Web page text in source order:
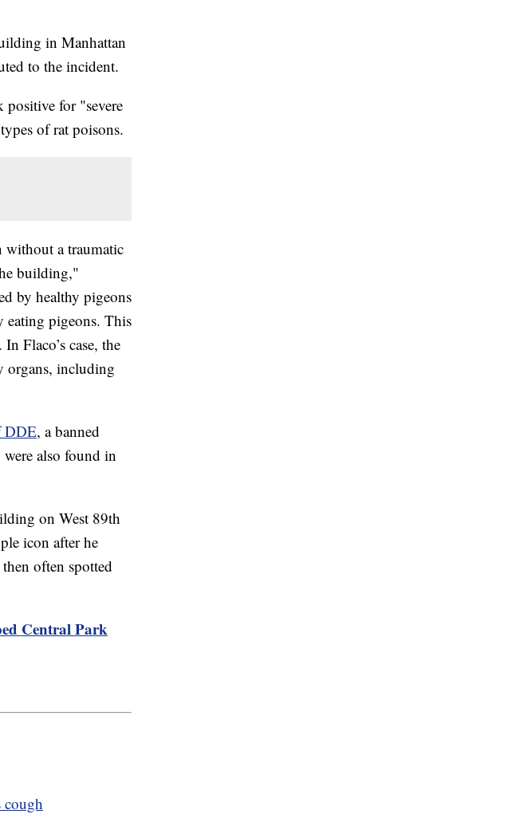
in Manhattan
to the incident.
positive for "severe
of rat poisons.
without a traumatic
building,"
by healthy pigeons
eating pigeons. This
Flaco’s case, the
organs, including
DDE, a banned
also found in
on West 89th
icon after he
often spotted
Central Park
cough